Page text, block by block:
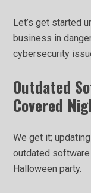
Let’s get started
business in
cybersecurity
Outdated
Covered
We get it;
outdated
Halloween party.